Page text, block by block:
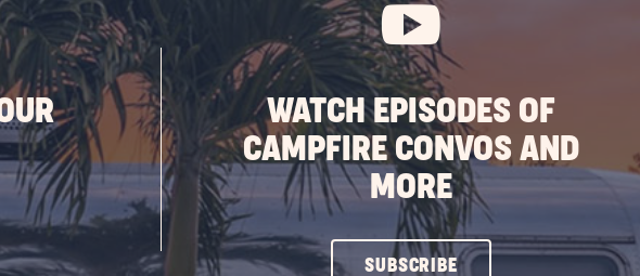
WATCH EPISODES OF
CAMPFIRE CONVOS AND
MORE
SUBSCRIBECLICK